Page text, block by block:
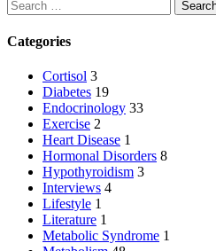
Categories
Cortisol 3
Diabetes 19
Endocrinology 33
Exercise 2
Heart Disease 1
Hormonal Disorders 8
Hypothyroidism 3
Interviews 4
Lifestyle 1
Literature 1
Metabolic Syndrome 1